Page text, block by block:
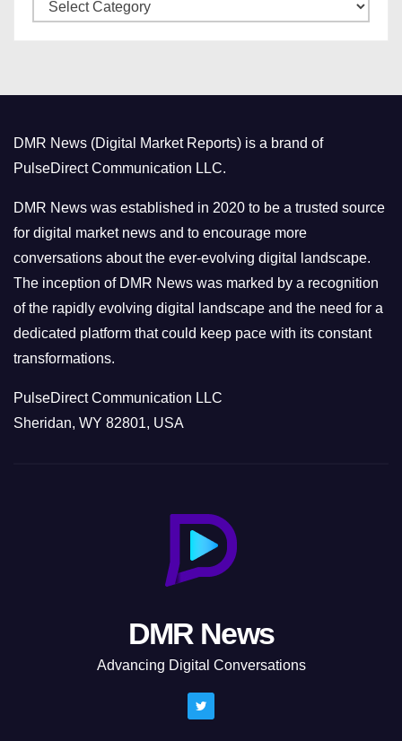
a
r
i
e
s
DMR News (Digital Market Reports) is a brand of
PulseDirect Communication LLC.
DMR News was established in 2020 to be a trusted source
for digital market news and to encourage more
conversations about the ever-evolving digital landscape.
The inception of DMR News was marked by a recognition
of the rapidly evolving digital landscape and the need for a
dedicated platform that could keep pace with its constant
transformations.
PulseDirect Communication LLC
Sheridan, WY 82801, USA
DMR News
Advancing Digital Conversations